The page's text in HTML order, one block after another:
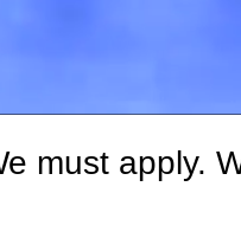
must apply.